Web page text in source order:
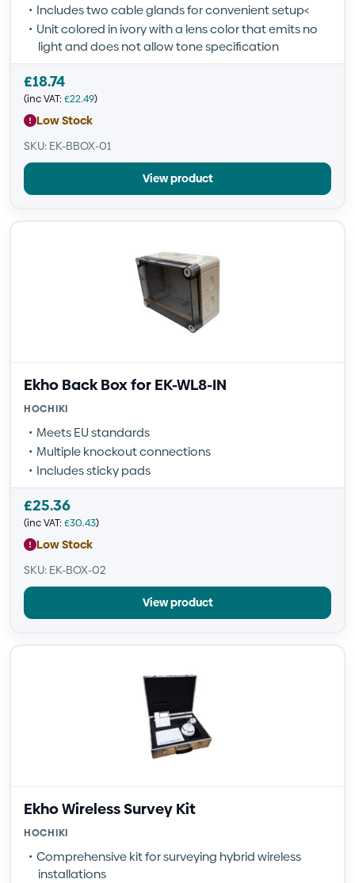
Includes two cable glands for convenient setup<
Unit colored in ivory with a lens color that emits no
light and does not allow tone specification
£18.74
(inc VAT: £22.49)
Low Stock
SKU: EK-BBOX-01
View product
Ekho Back Box for EK-WL8-IN
HOCHIKI
Meets EU standards
Multiple knockout connections
Includes sticky pads
£25.36
(inc VAT: £30.43)
Low Stock
SKU: EK-BOX-02
View product
Ekho Wireless Survey Kit
HOCHIKI
Comprehensive kit for surveying hybrid wireless
installations